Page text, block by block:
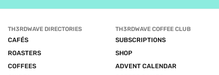
TH3RDWAVE DIRECTORIES
CAFÉS
ROASTERS
COFFEES
TH3RDWAVE COFFEE CLUB
SUBSCRIPTIONS
SHOP
ADVENT CALENDAR